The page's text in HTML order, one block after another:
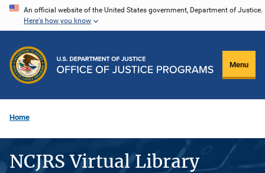
Skip
content
An official website of the United States government, Department of Justice.
Here's how you know
Menu
Home
NCJRS Virtual Library